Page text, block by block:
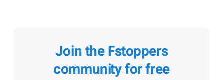
Join the Fstoppers
community for free